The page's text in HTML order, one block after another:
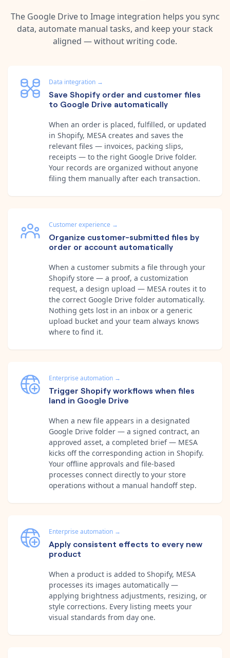
The Google Driveto Image integration helps you sync
data, automate manual tasks, and keep your stack
aligned — without writing code.
Data integration →
Save Shopify order and customer files
to Google Drive automatically
When an order is placed, fulfilled, or updated
in Shopify, MESA creates and saves the
relevant files — invoices, packing slips,
receipts — to the right Google Drive folder.
Your records are organized without anyone
filing them manually after each transaction.
Customer experience →
Organize customer-submitted files by
order or account automatically
When a customer submits a file through your
Shopify store — a proof, a customization
request, a design upload — MESA routes it to
the correct Google Drive folder automatically.
Nothing gets lost in an inbox or a generic
upload bucket and your team always knows
where to find it.
Enterprise automation →
Trigger Shopify workflows when files
land in Google Drive
When a new file appears in a designated
Google Drive folder — a signed contract, an
approved asset, a completed brief — MESA
kicks off the corresponding action in Shopify.
Your offline approvals and file-based
processes connect directly to your store
operations without a manual handoff step.
Enterprise automation →
Apply consistent effects to every new
product
When a product is added to Shopify, MESA
processes its images automatically —
applying brightness adjustments, resizing, or
style corrections. Every listing meets your
visual standards from day one.